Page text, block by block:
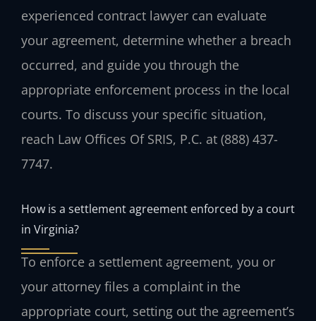
experienced contract lawyer can evaluate
your agreement, determine whether a breach
occurred, and guide you through the
appropriate enforcement process in the local
courts. To discuss your specific situation,
reach Law Offices Of SRIS, P.C. at (888) 437-
7747.
How is a settlement agreement enforced by a court
in Virginia?
To enforce a settlement agreement, you or
your attorney files a complaint in the
appropriate court, setting out the agreement’s